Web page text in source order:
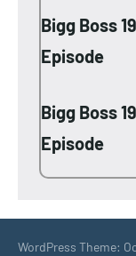
Bigg Boss
Episode
Bigg Boss
Episode
WordPress Theme: